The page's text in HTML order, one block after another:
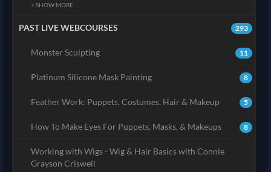
+ SHOW MORE
293
PAST LIVE WEBCOURSES
11
Monster Sculpting
8
Platinum Silicone Mask Painting
5
Feather Work: Puppets, Costumes, Hair & Makeup
8
How To Make Eyes For Puppets, Masks, & Makeups
Working with Wigs - Wig & Hair Basics with Connie
Grayson Criswell